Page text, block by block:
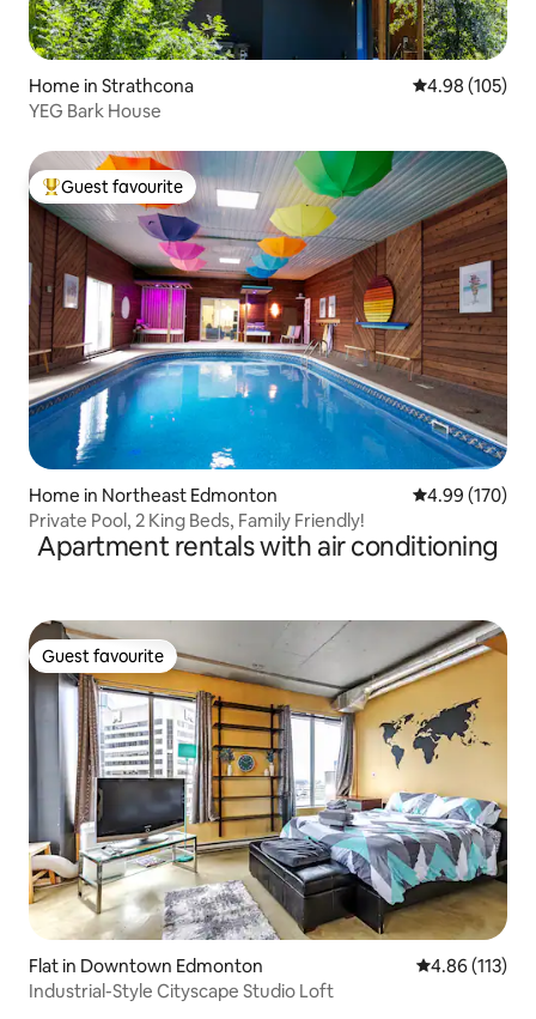
Home in Strathcona 4.98 out of 5
4.98 (105)
YEG Bark House
Top guest favourite
Guest favourite
Home in Northeast Edmonton 4.99 out of 5
4.99 (170)
Private Pool, 2 King Beds, Family Friendly!
Apartment rentals with air conditioning
Guest favourite
Guest favourite
Flat in Downtown Edmonton 4.86 out of 5
4.86 (113)
Industrial-Style Cityscape Studio Loft